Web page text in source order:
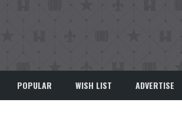
POPULAR WISH LIST ADVERTISE